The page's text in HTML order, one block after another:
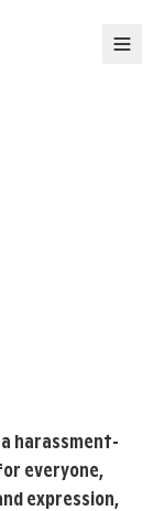
harassment-
everyone,
expression,